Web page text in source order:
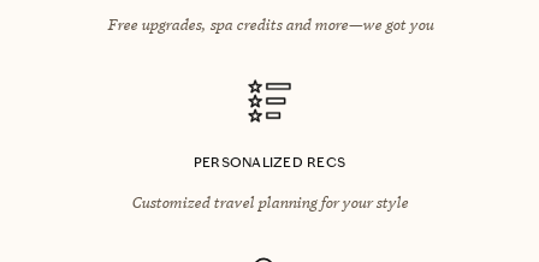
Free upgrades, spa credits and more—we got you
PERSONALIZED RECS
Customized travel planning for your style